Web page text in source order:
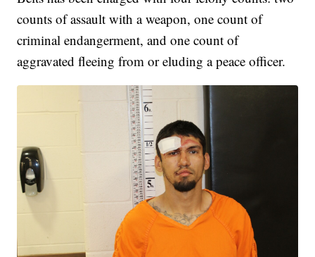
counts of assault with a weapon, one count of
criminal endangerment, and one count of
aggravated fleeing from or eluding a peace officer.